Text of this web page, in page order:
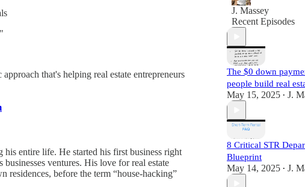
that's helping real estate entrepreneurs
his entire life. He started his first business right
ventures. His love for real estate
residences, before the term “house-hacking”
J. Massey
Recent Episodes
The $0 down
people build real
May 15, 2025 • J.
8 Critical STR
Blueprint
May 14, 2025 • J.